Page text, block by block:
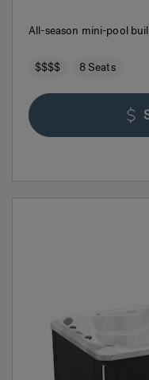
All-season mini-pool
$$$$ 8 Seats